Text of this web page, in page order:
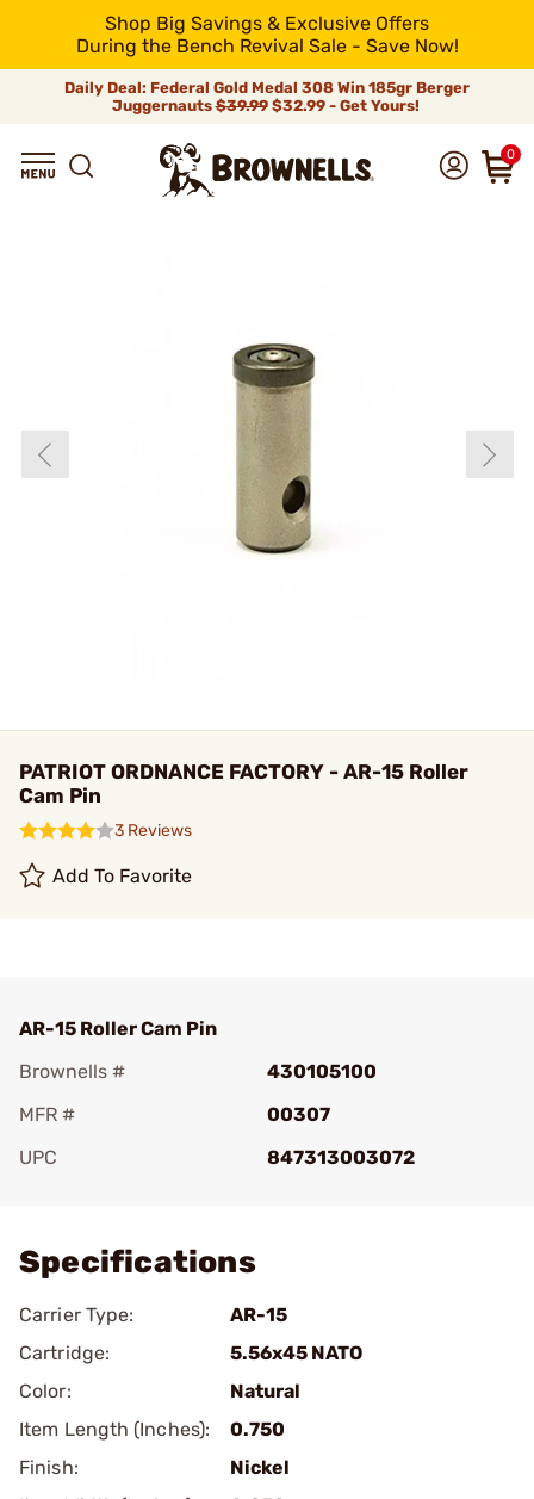
Shop Big Savings & Exclusive Offers
During the Bench Revival Sale - Save Now!
Daily Deal: Federal Gold Medal 308 Win 185gr Berger
Juggernauts$39.99$32.99 - Get Yours!
0
PATRIOT ORDNANCE FACTORY - AR-15 Roller
Cam Pin
3 Reviews
Add To Favorite
AR-15 Roller Cam Pin
Brownells #
430105100
MFR #
00307
UPC
847313003072
Specifications
Carrier Type:
AR-15
Cartridge:
5.56x45 NATO
Color:
Natural
Item Length (Inches):
0.750
Finish:
Nickel